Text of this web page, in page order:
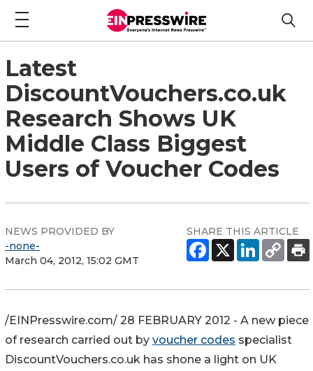
Latest
DiscountVouchers.co.uk
Research Shows UK
Middle Class Biggest
Users of Voucher Codes
NEWS PROVIDED BY
-none-
March 04, 2012, 15:02 GMT
SHARE THIS ARTICLE
/EINPresswire.com/ 28 FEBRUARY 2012 - A new piece
of research carried out by voucher codes specialist
DiscountVouchers.co.uk has shone a light on UK